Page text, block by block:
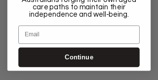
care paths to maintain their
independence and well-being.
Email
Continue